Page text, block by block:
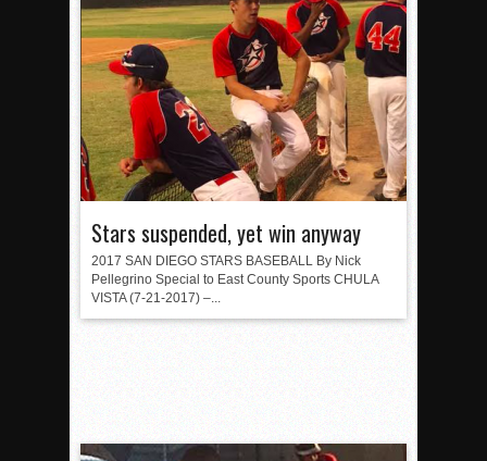
Stars suspended, yet win anyway
2017 SAN DIEGO STARS BASEBALL By Nick
Pellegrino Special to East County Sports CHULA
VISTA (7-21-2017) –...